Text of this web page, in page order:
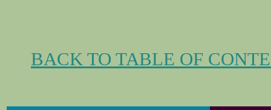
BACK TO TABLE OF